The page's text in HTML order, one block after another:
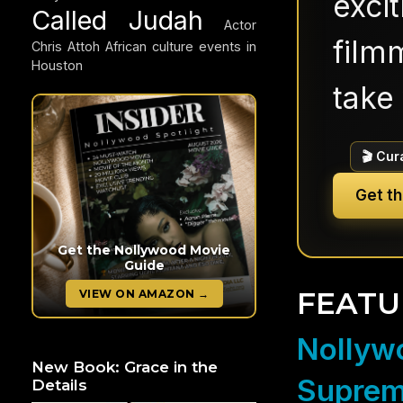
🎬
Get
Called Judah
Actor
Chris Attoh African culture events in
Houston
Get the Nollywood Movie
Guide
VIEW ON AMAZON →
New Book: Grace in the
Details